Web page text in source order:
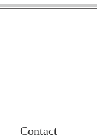
Contact